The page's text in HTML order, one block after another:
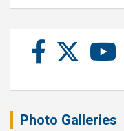
Photo Galleries